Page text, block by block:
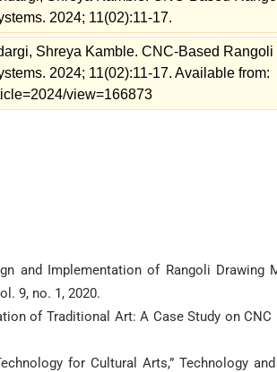
2024; 11(02):11-17.
Shreya Kamble. CNC-Based
2024; 11(02):11-17. Available from:
view=166873
and Implementation of Rangoli Drawing
9, no. 1, 2020.
of Traditional Art: A Case Study on
for Cultural Arts,” Technology